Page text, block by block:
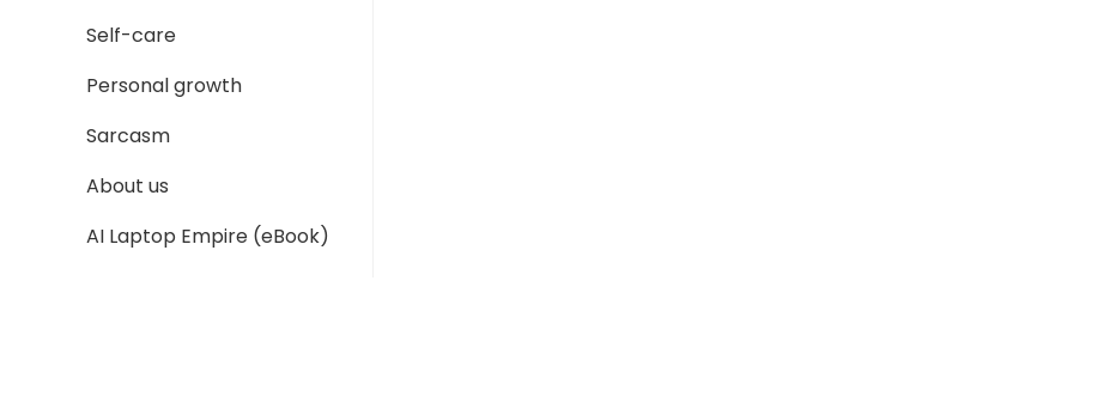
Self-care
Personal growth
Sarcasm
About us
AI Laptop Empire (eBook)